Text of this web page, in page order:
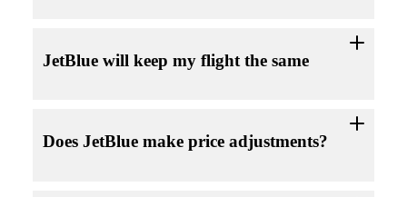
JetBlue will keep my flight the same
Does JetBlue make price adjustments?